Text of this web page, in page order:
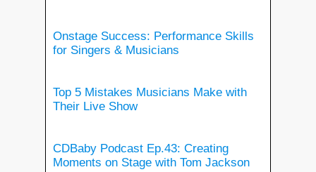
Onstage Success: Performance Skills
for Singers & Musicians
Top 5 Mistakes Musicians Make with
Their Live Show
CDBaby Podcast Ep.43: Creating
Moments on Stage with Tom Jackson